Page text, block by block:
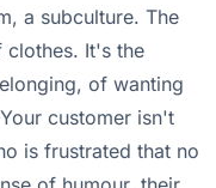
a subculture. The
It's the
of wanting
customer isn't
is frustrated that no